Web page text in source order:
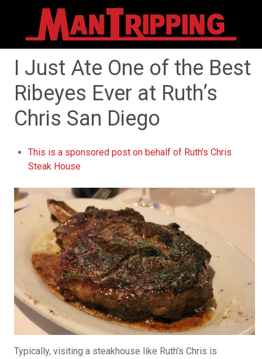
I Just Ate One of the Best
Ribeyes Ever at Ruth’s
Chris San Diego
This is a sponsored post on behalf of Ruth's Chris
Steak House
Typically, visiting a steakhouse like Ruth’s Chris is